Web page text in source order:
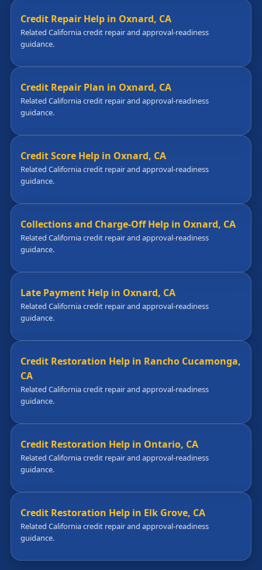
Credit Repair Help in Oxnard, CA
Related California credit repair and approval-readiness
guidance.
Credit Repair Plan in Oxnard, CA
Related California credit repair and approval-readiness
guidance.
Credit Score Help in Oxnard, CA
Related California credit repair and approval-readiness
guidance.
Collections and Charge-Off Help in Oxnard, CA
Related California credit repair and approval-readiness
guidance.
Late Payment Help in Oxnard, CA
Related California credit repair and approval-readiness
guidance.
Credit Restoration Help in Rancho Cucamonga,
CA
Related California credit repair and approval-readiness
guidance.
Credit Restoration Help in Ontario, CA
Related California credit repair and approval-readiness
guidance.
Credit Restoration Help in Elk Grove, CA
Related California credit repair and approval-readiness
guidance.